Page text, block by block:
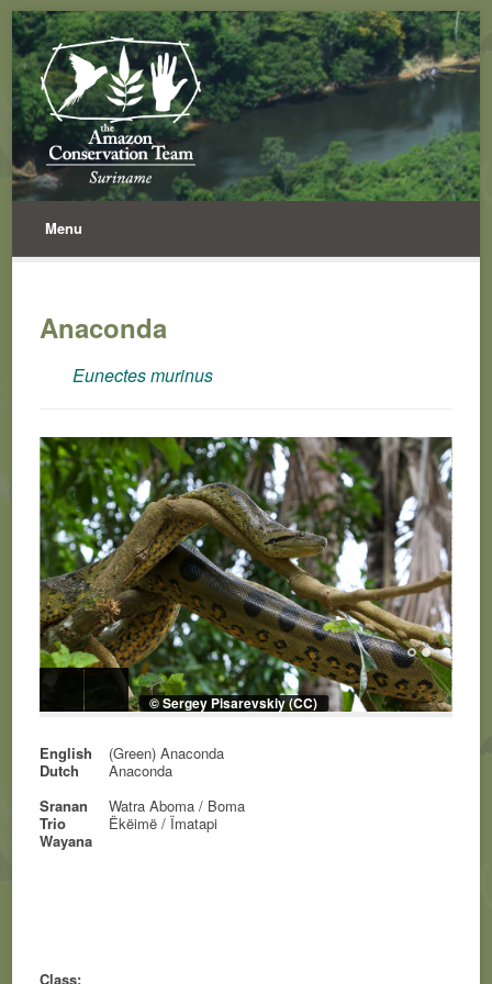
Menu
Anaconda
Eunectes murinus
© Sergey Pisarevskiy (CC)
English
(Green) Anaconda
Dutch
Anaconda
Sranan
Watra Aboma / Boma
Trio
Ëkëimë / Ïmatapi
Wayana
Class: